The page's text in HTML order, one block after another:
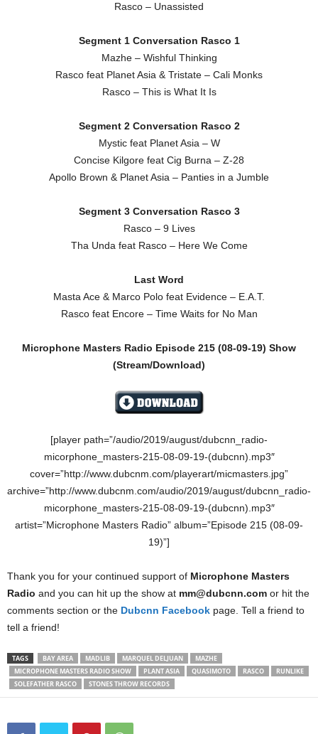
Rasco – Unassisted
Segment 1 Conversation Rasco 1
Mazhe – Wishful Thinking
Rasco feat Planet Asia & Tristate – Cali Monks
Rasco – This is What It Is
Segment 2 Conversation Rasco 2
Mystic feat Planet Asia – W
Concise Kilgore feat Cig Burna – Z-28
Apollo Brown & Planet Asia – Panties in a Jumble
Segment 3 Conversation Rasco 3
Rasco – 9 Lives
Tha Unda feat Rasco – Here We Come
Last Word
Masta Ace & Marco Polo feat Evidence – E.A.T.
Rasco feat Encore – Time Waits for No Man
Microphone Masters Radio Episode 215 (08-09-19) Show
(Stream/Download)
[player path=”/audio/2019/august/dubcnn_radio-
micorphone_masters-215-08-09-19-(dubcnn).mp3″
cover=”http://www.dubcnm.com/playerart/micmasters.jpg”
archive=”http://www.dubcnm.com/audio/2019/august/dubcnn_radio-
micorphone_masters-215-08-09-19-(dubcnn).mp3″
artist=”Microphone Masters Radio” album=”Episode 215 (08-09-
19)”]
Thank you for your continued support of Microphone Masters
Radio and you can hit up the show at mm@dubcnn.com or hit the
comments section or the Dubcnn Facebook page. Tell a friend to
tell a friend!
TAGS BAY AREA MADLIB MARQUEL DELJUAN
MAZHE
MICROPHONE MASTERS RADIO SHOW
PLANT ASIA QUASIMOTO RASCO
RUNLIKE
SOLEFATHER RASCO
STONES THROW RECORDS